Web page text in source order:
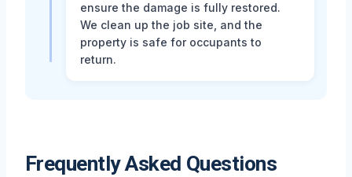
ensure the damage is fully restored.
We clean up the job site, and the
property is safe for occupants to
return.
Frequently Asked Questions